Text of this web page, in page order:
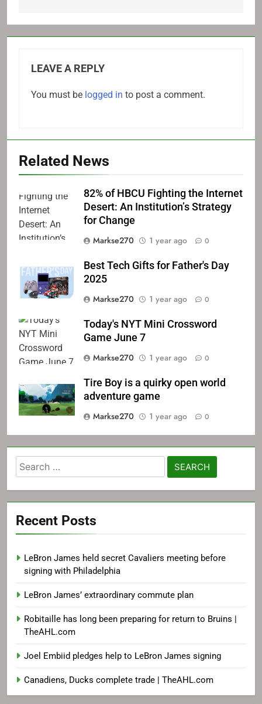
LEAVE A REPLY
You must be logged in to post a comment.
Related News
82% of HBCU Fighting the Internet
Desert: An Institution’s Strategy
for Change
Markse270
1 year ago 0
Best Tech Gifts for Father's Day
2025
Markse270
1 year ago 0
Today's NYT Mini Crossword
Game June 7
Markse270
1 year ago 0
Tire Boy is a quirky open world
adventure game
Markse270
1 year ago 0
Search
for:
Recent Posts
LeBron James held secret Cavaliers meeting before
signing with Philadelphia
LeBron James’ extraordinary commute plan
Robitaille has long been preparing for return to Bruins |
TheAHL.com
Joel Embiid pledges help to LeBron James signing
Canadiens, Ducks complete trade | TheAHL.com